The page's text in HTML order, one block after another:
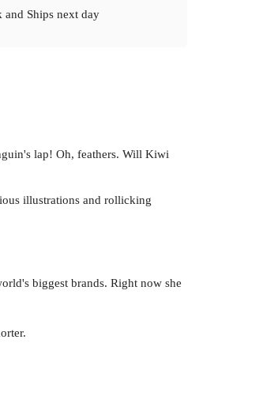
and Ships next day
lap! Oh, feathers. Will Kiwi
illustrations and rollicking
biggest brands. Right now she